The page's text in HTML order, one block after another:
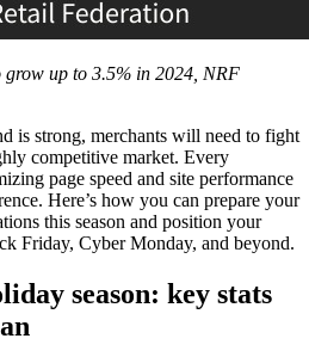
grow up to 3.5% in 2024, NRF
is strong, merchants will need to fight
competitive market. Every
page speed and site performance
Here’s how you can prepare your
this season and position your
Friday, Cyber Monday, and beyond.
season: key stats